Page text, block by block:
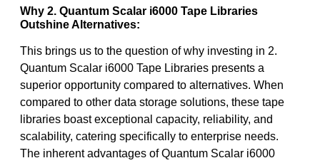
Why 2. Quantum Scalar i6000 Tape Libraries
Outshine Alternatives:
This brings us to the question of why investing in 2.
Quantum Scalar i6000 Tape Libraries presents a
superior opportunity compared to alternatives. When
compared to other data storage solutions, these tape
libraries boast exceptional capacity, reliability, and
scalability, catering specifically to enterprise needs.
The inherent advantages of Quantum Scalar i6000